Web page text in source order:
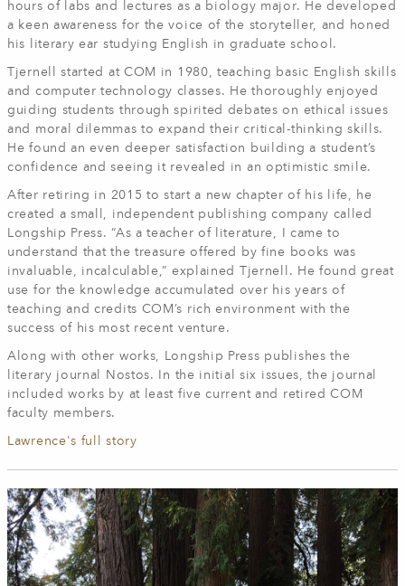
hours of labs and lectures as a biology major. He developed
a keen awareness for the voice of the storyteller, and honed
his literary ear studying English in graduate school.
Tjernell started at COM in 1980, teaching basic English skills
and computer technology classes. He thoroughly enjoyed
guiding students through spirited debates on ethical issues
and moral dilemmas to expand their critical-thinking skills.
He found an even deeper satisfaction building a student’s
confidence and seeing it revealed in an optimistic smile.
After retiring in 2015 to start a new chapter of his life, he
created a small, independent publishing company called
Longship Press. “As a teacher of literature, I came to
understand that the treasure offered by fine books was
invaluable, incalculable,” explained Tjernell. He found great
use for the knowledge accumulated over his years of
teaching and credits COM’s rich environment with the
success of his most recent venture.
Along with other works, Longship Press publishes the
literary journal Nostos. In the initial six issues, the journal
included works by at least five current and retired COM
faculty members.
Lawrence's full story